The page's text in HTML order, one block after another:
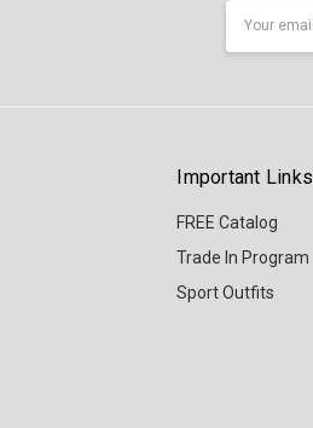
Important Links
FREE Catalog
Trade In Program
Sport Outfits